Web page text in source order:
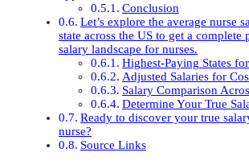
Conclusion
Let’s explore the average nurse
state across the US to get a complete
salary landscape for nurses.
Highest-Paying States
Adjusted Salaries for
Salary Comparison
Determine Your True
Ready to discover your true
nurse?
Source Links